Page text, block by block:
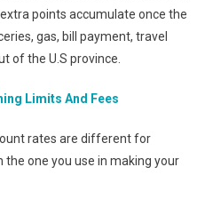
points accumulate once the
gas, bill payment, travel
of the U.S province.
Limits And Fees
rates are different for
one you use in making your